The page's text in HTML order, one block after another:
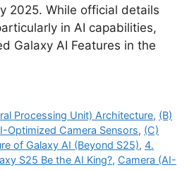
2025. While official details
in AI capabilities,
Galaxy AI Features in the
Processing Unit) Architecture, (B)
Optimized Camera Sensors, (C)
of Galaxy AI (Beyond S25), 4.
S25 Be the AI King?, Camera (AI-